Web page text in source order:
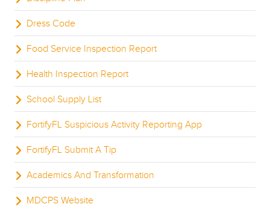
Dress Code
Food Service Inspection Report
Health Inspection Report
School Supply List
FortifyFL Suspicious Activity Reporting App
FortifyFL Submit A Tip
Academics And Transformation
MDCPS Website